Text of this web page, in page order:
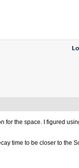
for the space. I figured
time to be closer to the